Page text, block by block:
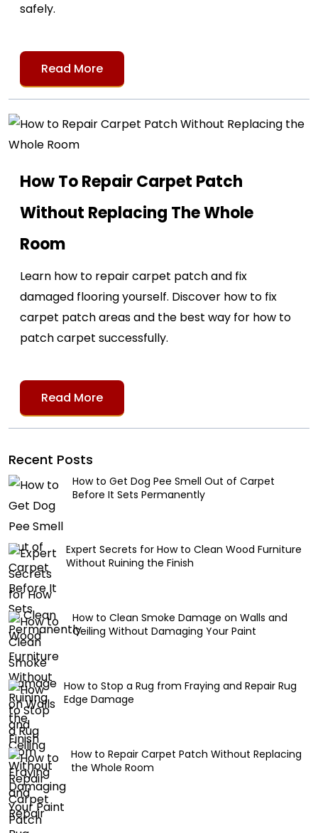
safely.
Read More
How To Repair Carpet Patch
Without Replacing The Whole
Room
Learn how to repair carpet patch and fix
damaged flooring yourself. Discover how to fix
carpet patch areas and the best way for how to
patch carpet successfully.
Read More
Recent Posts
How to Get Dog Pee Smell Out of Carpet
Before It Sets Permanently
Expert Secrets for How to Clean Wood Furniture
Without Ruining the Finish
How to Clean Smoke Damage on Walls and
Ceiling Without Damaging Your Paint
How to Stop a Rug from Fraying and Repair Rug
Edge Damage
How to Repair Carpet Patch Without Replacing
the Whole Room